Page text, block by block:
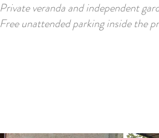
Private veranda and independent
Free unattended parking inside the